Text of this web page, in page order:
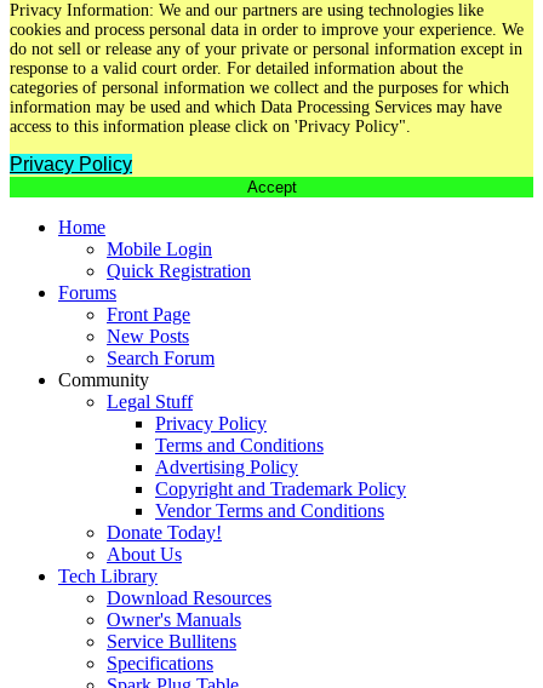
Privacy Information: We and our partners are using technologies like
cookies and process personal data in order to improve your experience. We
do not sell or release any of your private or personal information except in
response to a valid court order. For detailed information about the
categories of personal information we collect and the purposes for which
information may be used and which Data Processing Services may have
access to this information please click on 'Privacy Policy".
Privacy Policy
Accept
Home
Mobile Login
Quick Registration
Forums
Front Page
New Posts
Search Forum
Community
Legal Stuff
Privacy Policy
Terms and Conditions
Advertising Policy
Copyright and Trademark Policy
Vendor Terms and Conditions
Donate Today!
About Us
Tech Library
Download Resources
Owner's Manuals
Service Bullitens
Specifications